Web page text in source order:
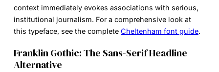
context immediately evokes associations with serious,
institutional journalism. For a comprehensive look at
this typeface, see the complete Cheltenham font guide.
Franklin Gothic: The Sans-Serif Headline
Alternative